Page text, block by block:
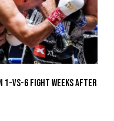
1-vs-6 Fight Weeks After